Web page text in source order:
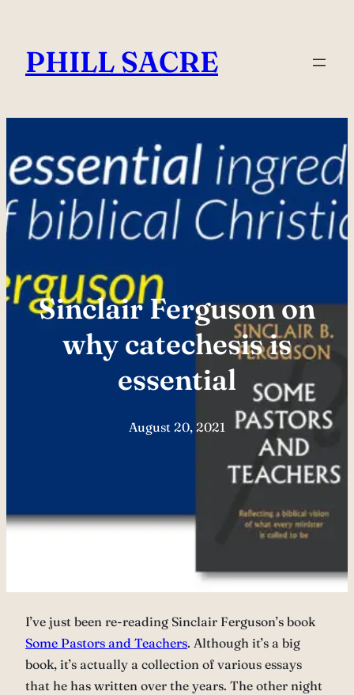
content
PHILL SACRE
Sinclair Ferguson on
why catechesis is
essential
August 20, 2021
I’ve just been re-reading Sinclair Ferguson’s book
Some Pastors and Teachers. Although it’s a big
book, it’s actually a collection of various essays
that he has written over the years. The other night